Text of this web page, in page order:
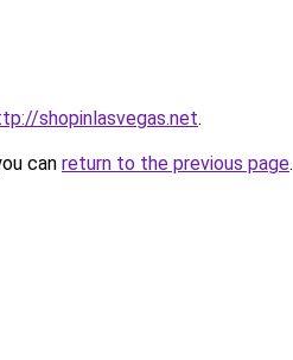
shopinlasvegas.net.
can return to the previous page.